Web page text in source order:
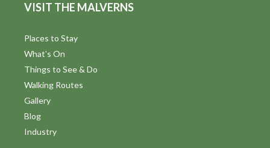
VISIT THE MALVERNS
Places to Stay
What's On
Things to See & Do
Walking Routes
Gallery
Blog
Industry